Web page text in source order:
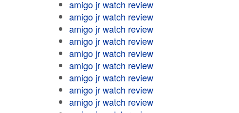
amigo jr watch review
amigo jr watch review
amigo jr watch review
amigo jr watch review
amigo jr watch review
amigo jr watch review
amigo jr watch review
amigo jr watch review
amigo jr watch review